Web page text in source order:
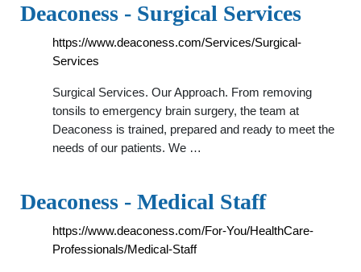
Deaconess - Surgical Services
https://www.deaconess.com/Services/Surgical-
Services
Surgical Services. Our Approach. From removing
tonsils to emergency brain surgery, the team at
Deaconess is trained, prepared and ready to meet the
needs of our patients. We …
Deaconess - Medical Staff
https://www.deaconess.com/For-You/HealthCare-
Professionals/Medical-Staff